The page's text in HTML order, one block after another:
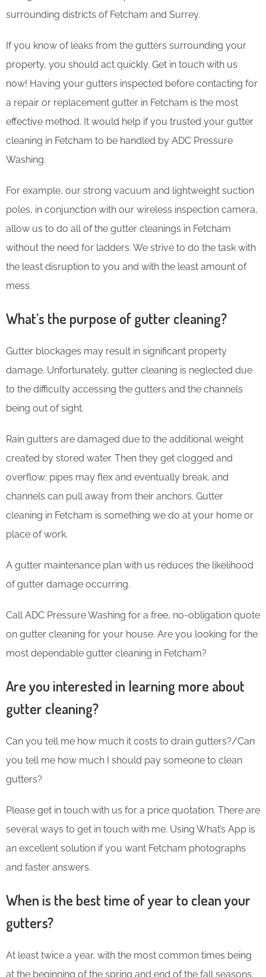
surrounding districts of Fetcham and Surrey.
If you know of leaks from the gutters surrounding your
property, you should act quickly. Get in touch with us
now! Having your gutters inspected before contacting for
a repair or replacement gutter in Fetcham is the most
effective method. It would help if you trusted your gutter
cleaning in Fetcham to be handled by ADC Pressure
Washing.
For example, our strong vacuum and lightweight suction
poles, in conjunction with our wireless inspection camera,
allow us to do all of the gutter cleanings in Fetcham
without the need for ladders. We strive to do the task with
the least disruption to you and with the least amount of
mess.
What’s the purpose of gutter cleaning?
Gutter blockages may result in significant property
damage. Unfortunately, gutter cleaning is neglected due
to the difficulty accessing the gutters and the channels
being out of sight.
Rain gutters are damaged due to the additional weight
created by stored water. Then they get clogged and
overflow; pipes may flex and eventually break, and
channels can pull away from their anchors. Gutter
cleaning in Fetcham is something we do at your home or
place of work.
A gutter maintenance plan with us reduces the likelihood
of gutter damage occurring.
Call ADC Pressure Washing for a free, no-obligation quote
on gutter cleaning for your house. Are you looking for the
most dependable gutter cleaning in Fetcham?
Are you interested in learning more about
gutter cleaning?
Can you tell me how much it costs to drain gutters?/Can
you tell me how much I should pay someone to clean
gutters?
Please get in touch with us for a price quotation. There are
several ways to get in touch with me. Using What’s App is
an excellent solution if you want Fetcham photographs
and faster answers.
When is the best time of year to clean your
gutters?
At least twice a year, with the most common times being
at the beginning of the spring and end of the fall seasons.